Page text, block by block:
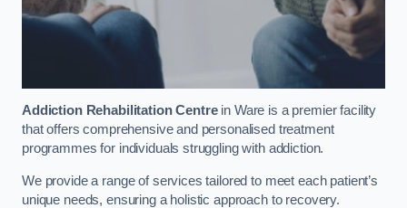
Addiction Rehabilitation Centrein Ware is a premier facility
that offers comprehensive and personalised treatment
programmes for individuals struggling with addiction.
We provide a range of services tailored to meet each patient’s
unique needs, ensuring a holistic approach to recovery.